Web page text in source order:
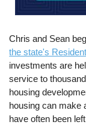
Chris and Sean
the state's
investments are
service to
housing
housing can make
have often been